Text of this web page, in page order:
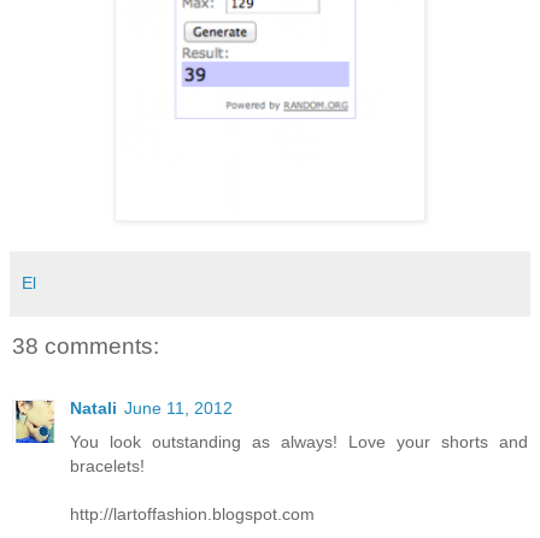
El
38 comments:
Natali June 11, 2012
You look outstanding as always! Love your shorts and
bracelets!
http://lartoffashion.blogspot.com